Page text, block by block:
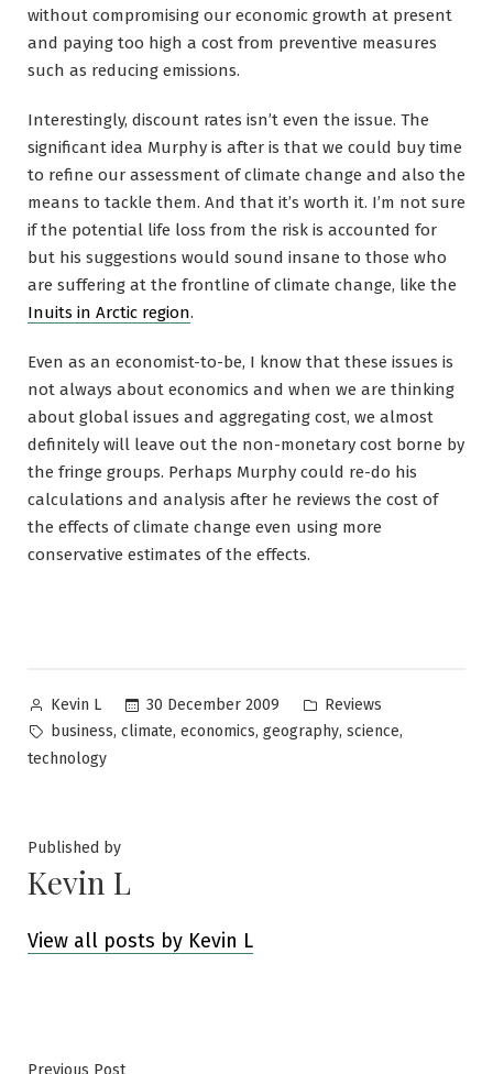
without compromising our economic growth at present
and paying too high a cost from preventive measures
such as reducing emissions.
Interestingly, discount rates isn’t even the issue. The
significant idea Murphy is after is that we could buy time
to refine our assessment of climate change and also the
means to tackle them. And that it’s worth it. I’m not sure
if the potential life loss from the risk is accounted for
but his suggestions would sound insane to those who
are suffering at the frontline of climate change, like the
Inuits in Arctic region.
Even as an economist-to-be, I know that these issues is
not always about economics and when we are thinking
about global issues and aggregating cost, we almost
definitely will leave out the non-monetary cost borne by
the fringe groups. Perhaps Murphy could re-do his
calculations and analysis after he reviews the cost of
the effects of climate change even using more
conservative estimates of the effects.
Posted
by
Kevin L 30 December 2009
Posted
in
Reviews
Tags:
business, climate, economics, geography, science,
technology
Published by
Kevin L
View all posts by Kevin L
Previous PostPrevious